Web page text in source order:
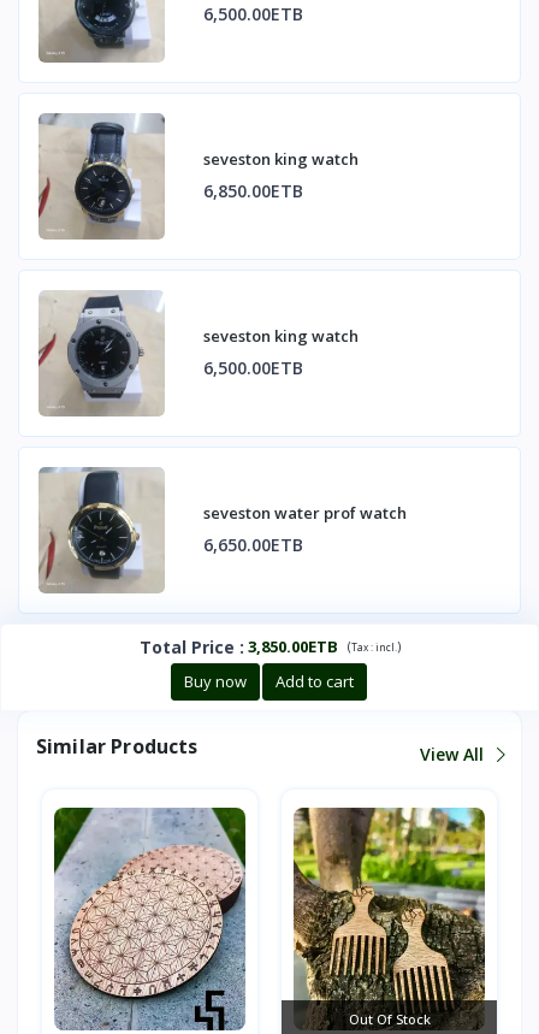
6,500.00ETB
seveston king watch
6,850.00ETB
seveston king watch
6,500.00ETB
seveston water prof watch
6,650.00ETB
Total Price : 3,850.00ETB (Tax :incl. )
Buy now Add to cart
Similar Products View All
Out Of Stock